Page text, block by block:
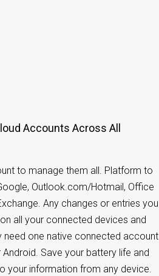
Accounts Across All
to manage them all. Platform to
Outlook.com/Hotmail, Office
Any changes or entries you
all your connected devices and
need one native connected account
Save your battery life and
your information from any device.